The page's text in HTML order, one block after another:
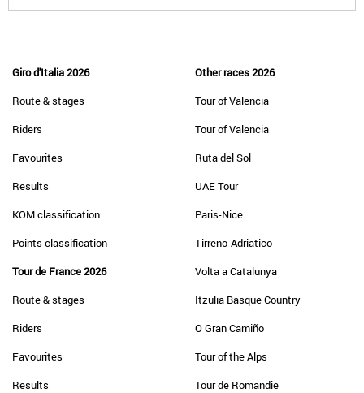
Giro d'Italia 2026
Route & stages
Riders
Favourites
Results
KOM classification
Points classification
Tour de France 2026
Route & stages
Riders
Favourites
Results
Other races 2026
Tour of Valencia
Tour of Valencia
Ruta del Sol
UAE Tour
Paris-Nice
Tirreno-Adriatico
Volta a Catalunya
Itzulia Basque Country
O Gran Camiño
Tour of the Alps
Tour de Romandie